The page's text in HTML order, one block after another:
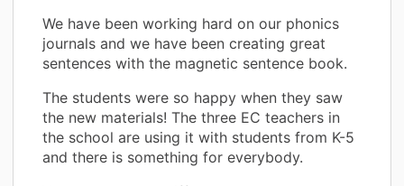
We have been working hard on our phonics
journals and we have been creating great
sentences with the magnetic sentence book.
The students were so happy when they saw
the new materials! The three EC teachers in
the school are using it with students from K-5
and there is something for everybody.